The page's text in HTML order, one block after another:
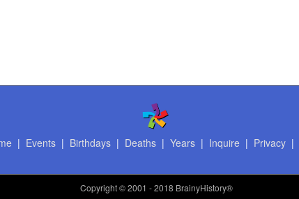
| Events| Birthdays| Deaths| Years| Inquire | Privacy|
Copyright© 2001 - 2018 BrainyHistory®